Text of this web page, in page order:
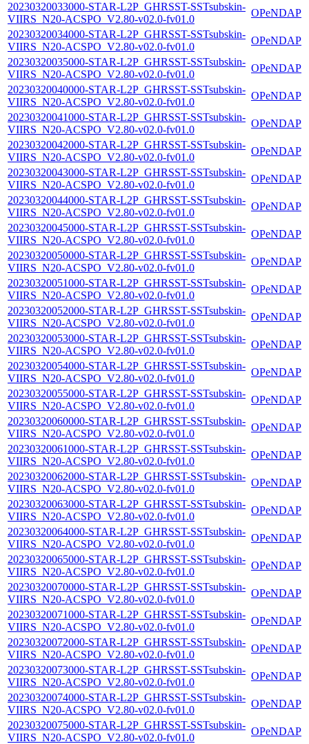
20230320033000-STAR-L2P_GHRSST-SSTsubskin-
VIIRS_N20-ACSPO_V2.80-v02.0-fv01.0
OPeNDAP
20230320034000-STAR-L2P_GHRSST-SSTsubskin-
VIIRS_N20-ACSPO_V2.80-v02.0-fv01.0
OPeNDAP
20230320035000-STAR-L2P_GHRSST-SSTsubskin-
VIIRS_N20-ACSPO_V2.80-v02.0-fv01.0
OPeNDAP
20230320040000-STAR-L2P_GHRSST-SSTsubskin-
VIIRS_N20-ACSPO_V2.80-v02.0-fv01.0
OPeNDAP
20230320041000-STAR-L2P_GHRSST-SSTsubskin-
VIIRS_N20-ACSPO_V2.80-v02.0-fv01.0
OPeNDAP
20230320042000-STAR-L2P_GHRSST-SSTsubskin-
VIIRS_N20-ACSPO_V2.80-v02.0-fv01.0
OPeNDAP
20230320043000-STAR-L2P_GHRSST-SSTsubskin-
VIIRS_N20-ACSPO_V2.80-v02.0-fv01.0
OPeNDAP
20230320044000-STAR-L2P_GHRSST-SSTsubskin-
VIIRS_N20-ACSPO_V2.80-v02.0-fv01.0
OPeNDAP
20230320045000-STAR-L2P_GHRSST-SSTsubskin-
VIIRS_N20-ACSPO_V2.80-v02.0-fv01.0
OPeNDAP
20230320050000-STAR-L2P_GHRSST-SSTsubskin-
VIIRS_N20-ACSPO_V2.80-v02.0-fv01.0
OPeNDAP
20230320051000-STAR-L2P_GHRSST-SSTsubskin-
VIIRS_N20-ACSPO_V2.80-v02.0-fv01.0
OPeNDAP
20230320052000-STAR-L2P_GHRSST-SSTsubskin-
VIIRS_N20-ACSPO_V2.80-v02.0-fv01.0
OPeNDAP
20230320053000-STAR-L2P_GHRSST-SSTsubskin-
VIIRS_N20-ACSPO_V2.80-v02.0-fv01.0
OPeNDAP
20230320054000-STAR-L2P_GHRSST-SSTsubskin-
VIIRS_N20-ACSPO_V2.80-v02.0-fv01.0
OPeNDAP
20230320055000-STAR-L2P_GHRSST-SSTsubskin-
VIIRS_N20-ACSPO_V2.80-v02.0-fv01.0
OPeNDAP
20230320060000-STAR-L2P_GHRSST-SSTsubskin-
VIIRS_N20-ACSPO_V2.80-v02.0-fv01.0
OPeNDAP
20230320061000-STAR-L2P_GHRSST-SSTsubskin-
VIIRS_N20-ACSPO_V2.80-v02.0-fv01.0
OPeNDAP
20230320062000-STAR-L2P_GHRSST-SSTsubskin-
VIIRS_N20-ACSPO_V2.80-v02.0-fv01.0
OPeNDAP
20230320063000-STAR-L2P_GHRSST-SSTsubskin-
VIIRS_N20-ACSPO_V2.80-v02.0-fv01.0
OPeNDAP
20230320064000-STAR-L2P_GHRSST-SSTsubskin-
VIIRS_N20-ACSPO_V2.80-v02.0-fv01.0
OPeNDAP
20230320065000-STAR-L2P_GHRSST-SSTsubskin-
VIIRS_N20-ACSPO_V2.80-v02.0-fv01.0
OPeNDAP
20230320070000-STAR-L2P_GHRSST-SSTsubskin-
VIIRS_N20-ACSPO_V2.80-v02.0-fv01.0
OPeNDAP
20230320071000-STAR-L2P_GHRSST-SSTsubskin-
VIIRS_N20-ACSPO_V2.80-v02.0-fv01.0
OPeNDAP
20230320072000-STAR-L2P_GHRSST-SSTsubskin-
VIIRS_N20-ACSPO_V2.80-v02.0-fv01.0
OPeNDAP
20230320073000-STAR-L2P_GHRSST-SSTsubskin-
VIIRS_N20-ACSPO_V2.80-v02.0-fv01.0
OPeNDAP
20230320074000-STAR-L2P_GHRSST-SSTsubskin-
VIIRS_N20-ACSPO_V2.80-v02.0-fv01.0
OPeNDAP
20230320075000-STAR-L2P_GHRSST-SSTsubskin-
VIIRS_N20-ACSPO_V2.80-v02.0-fv01.0
OPeNDAP